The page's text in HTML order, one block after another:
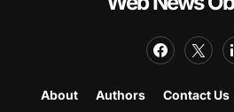
About Authors Contact Us